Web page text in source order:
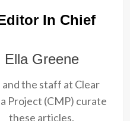
In Chief
Ella Greene
and the staff at Clear
Project (CMP) curate
these articles.